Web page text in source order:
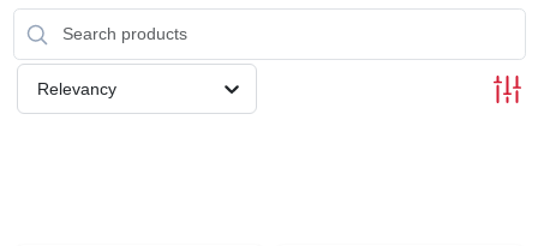
STIHL
OUTDOOR LIVING
Relevancy